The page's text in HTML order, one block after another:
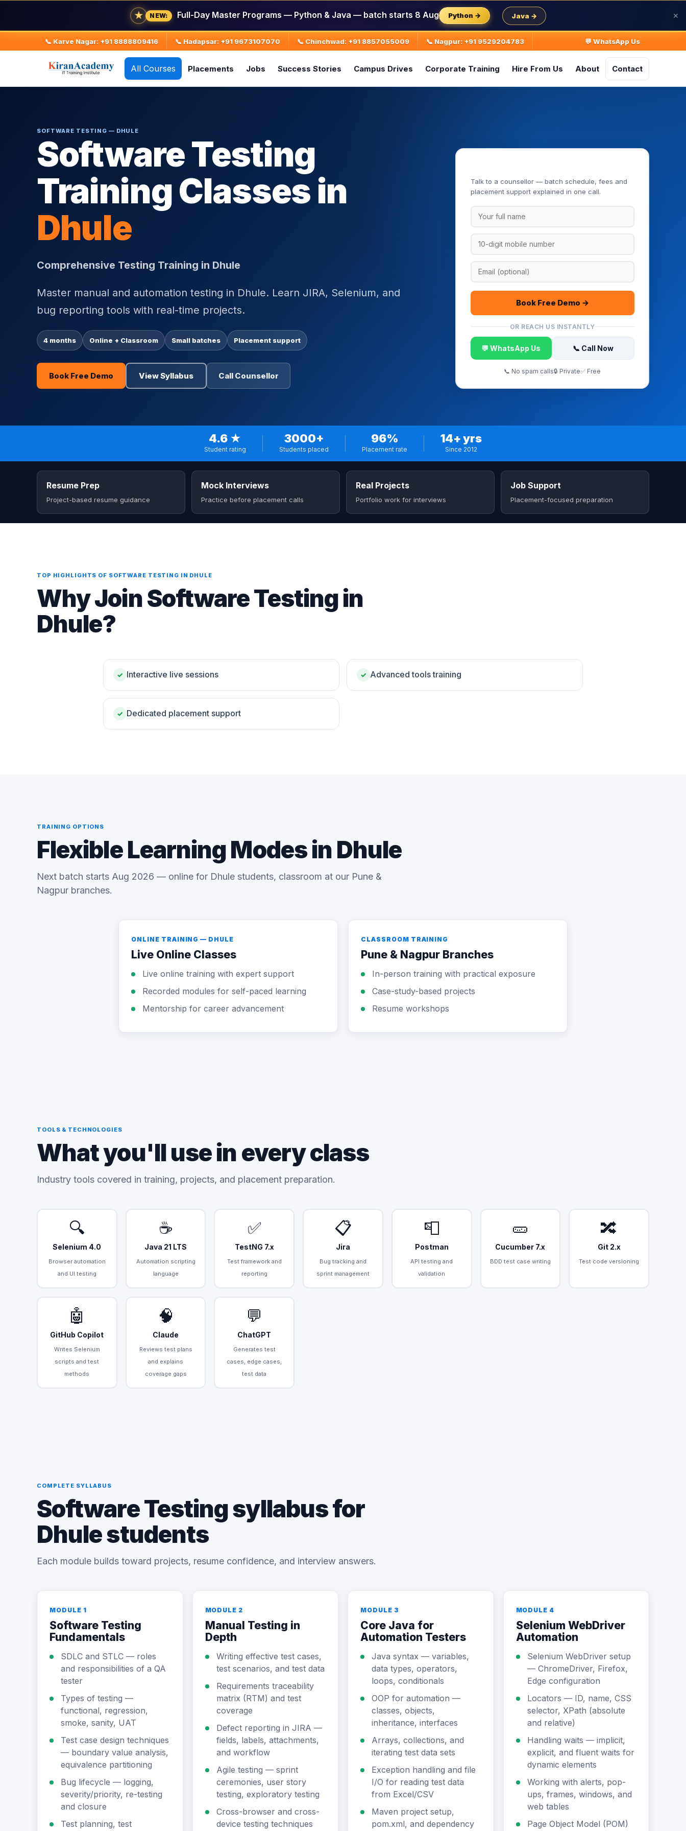
★ NEW: Full-Day Master Programs — Python & Java — batch starts 8 Aug Python → Java → ✕
📞 Karve Nagar: +91 8888809416 📞 Hadapsar: +91 9673107070 📞 Chinchwad: +91 8857055009 📞 Nagpur: +91 9529204783 💬 WhatsApp Us
All Courses Placements Jobs Success Stories Campus Drives Corporate Training Hire From Us About Contact
SOFTWARE TESTING — DHULE
Software Testing
Training Classes in
Dhule
Comprehensive Testing Training in Dhule
Master manual and automation testing in Dhule. Learn JIRA, Selenium, and
bug reporting tools with real-time projects.
4 months Online + Classroom Small batches Placement support
Book Free Demo View Syllabus Call Counsellor
Talk to a counsellor — batch schedule, fees and
placement support explained in one call.
Book Free Demo →
OR REACH US INSTANTLY
💬 WhatsApp Us 📞 Call Now
📞 No spam calls🔒 Private✅ Free
4.6 ★
Student rating
3000+
Students placed
96%
Placement rate
14+ yrs
Since 2012
Resume Prep
Project-based resume guidance
Mock Interviews
Practice before placement calls
Real Projects
Portfolio work for interviews
Job Support
Placement-focused preparation
TOP HIGHLIGHTS OF SOFTWARE TESTING IN DHULE
Why Join Software Testing in
Dhule?
✓ Interactive live sessions ✓ Advanced tools training
✓ Dedicated placement support
TRAINING OPTIONS
Flexible Learning Modes in Dhule
Next batch starts Aug 2026 — online for Dhule students, classroom at our Pune &
Nagpur branches.
ONLINE TRAINING — DHULE
Live Online Classes
Live online training with expert support
Recorded modules for self-paced learning
Mentorship for career advancement
CLASSROOM TRAINING
Pune & Nagpur Branches
In-person training with practical exposure
Case-study-based projects
Resume workshops
TOOLS & TECHNOLOGIES
What you'll use in every class
Industry tools covered in training, projects, and placement preparation.
🔍
Selenium 4.0
Browser automation
and UI testing
☕
Java 21 LTS
Automation scripting
language
✅
TestNG 7.x
Test framework and
reporting
📋
Jira
Bug tracking and
sprint management
📮
Postman
API testing and
validation
🥒
Cucumber 7.x
BDD test case writing
🔀
Git 2.x
Test code versioning
🤖
GitHub Copilot
Writes Selenium
scripts and test
methods
🧠
Claude
Reviews test plans
and explains
coverage gaps
💬
ChatGPT
Generates test
cases, edge cases,
test data
COMPLETE SYLLABUS
Software Testing syllabus for
Dhule students
Each module builds toward projects, resume confidence, and interview answers.
MODULE 1
Software Testing
Fundamentals
SDLC and STLC — roles
and responsibilities of a QA
tester
Types of testing —
functional, regression,
smoke, sanity, UAT
Test case design techniques
— boundary value analysis,
equivalence partitioning
Bug lifecycle — logging,
severity/priority, re-testing
and closure
Test planning, test
MODULE 2
Manual Testing in
Depth
Writing effective test cases,
test scenarios, and test data
Requirements traceability
matrix (RTM) and test
coverage
Defect reporting in JIRA —
fields, labels, attachments,
and workflow
Agile testing — sprint
ceremonies, user story
testing, exploratory testing
Cross-browser and cross-
device testing techniques
MODULE 3
Core Java for
Automation Testers
Java syntax — variables,
data types, operators,
loops, conditionals
OOP for automation —
classes, objects,
inheritance, interfaces
Arrays, collections, and
iterating test data sets
Exception handling and file
I/O for reading test data
from Excel/CSV
Maven project setup,
pom.xml, and dependency
MODULE 4
Selenium WebDriver
Automation
Selenium WebDriver setup
— ChromeDriver, Firefox,
Edge configuration
Locators — ID, name, CSS
selector, XPath (absolute
and relative)
Handling waits — implicit,
explicit, and fluent waits for
dynamic elements
Working with alerts, pop-
ups, frames, windows, and
web tables
Page Object Model (POM)